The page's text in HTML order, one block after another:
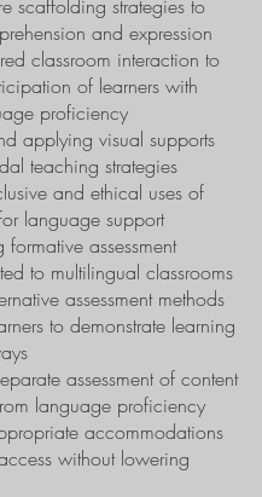
scaffolding strategies to
and expression
classroom interaction to
of learners with
proficiency
applying visual supports
teaching strategies
and ethical uses of
language support
formative assessment
to multilingual classrooms
assessment methods
to demonstrate learning
assessment of content
language proficiency
accommodations
without lowering